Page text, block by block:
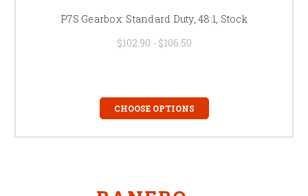
P7S Gearbox: Standard Duty, 48:1, Stock
$102.90 - $106.50
CHOOSE OPTIONS